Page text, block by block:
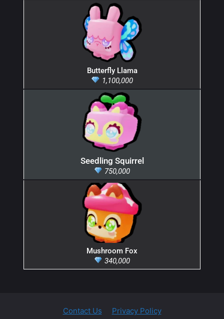
Butterfly Llama
1,100,000
Seedling Squirrel
750,000
Mushroom Fox
340,000
Contact Us Privacy Policy